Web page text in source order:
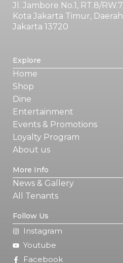
Jl. Jambore No.1, RT.8/
Kota Jakarta Timur,
Jakarta 13720
Explore
Home
Shop
Dine
Entertainment
Events & Promotions
Loyalty Program
About us
More Info
News & Gallery
All Tenants
Follow Us
Instagram
Youtube
Facebook